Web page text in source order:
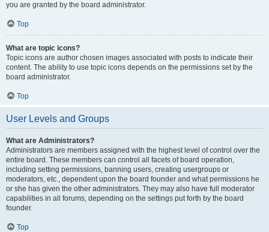
you are granted by the board administrator.
Top
What are topic icons?
Topic icons are author chosen images associated with posts to indicate their
content. The ability to use topic icons depends on the permissions set by the
board administrator.
Top
User Levels and Groups
What are Administrators?
Administrators are members assigned with the highest level of control over the
entire board. These members can control all facets of board operation,
including setting permissions, banning users, creating usergroups or
moderators, etc., dependent upon the board founder and what permissions he
or she has given the other administrators. They may also have full moderator
capabilities in all forums, depending on the settings put forth by the board
founder.
Top